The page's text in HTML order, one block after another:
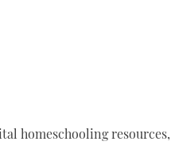
homeschooling resources,